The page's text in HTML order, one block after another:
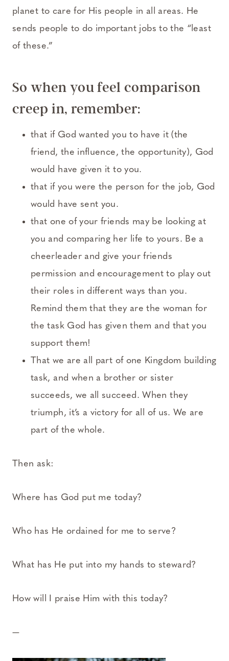
planet to care for His people in all areas. He
sends people to do important jobs to the “least
of these.”
So when you feel comparison
creep in, remember:
that if God wanted you to have it (the
friend, the influence, the opportunity), God
would have given it to you.
that if you were the person for the job, God
would have sent you.
that one of your friends may be looking at
you and comparing her life to yours. Be a
cheerleader and give your friends
permission and encouragement to play out
their roles in different ways than you.
Remind them that they are the woman for
the task God has given them and that you
support them!
That we are all part of one Kingdom building
task, and when a brother or sister
succeeds, we all succeed. When they
triumph, it’s a victory for all of us. We are
part of the whole.
Then ask:
Where has God put me today?
Who has He ordained for me to serve?
What has He put into my hands to steward?
How will I praise Him with this today?
—